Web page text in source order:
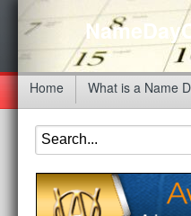
Home What is a Name